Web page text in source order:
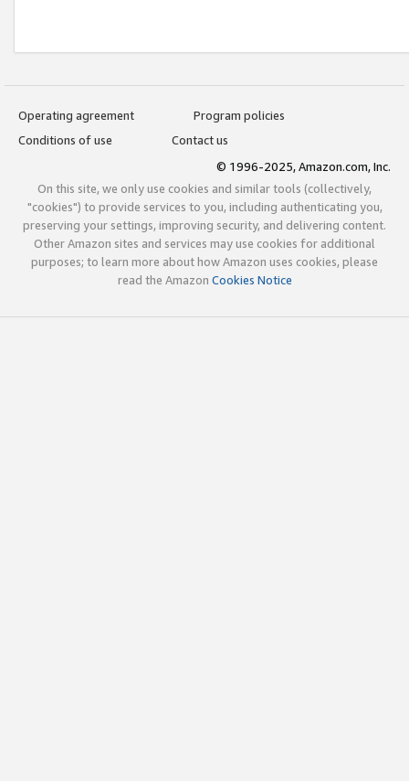
Operating agreement
Program policies
Conditions of use
Contact us
© 1996-2025, Amazon.com, Inc.
On this site, we only use cookies and similar tools (collectively,
"cookies") to provide services to you, including authenticating you,
preserving your settings, improving security, and delivering content.
Other Amazon sites and services may use cookies for additional
purposes; to learn more about how Amazon uses cookies, please
read the Amazon Cookies Notice